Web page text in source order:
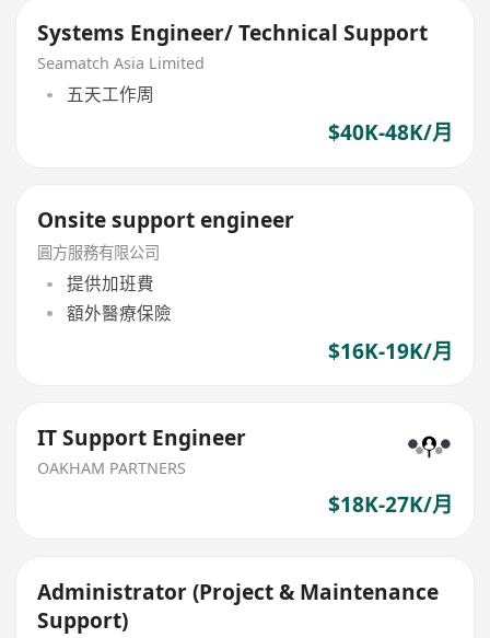
Systems Engineer/ Technical Support
Seamatch Asia Limited
五天工作周
$40K-48K/月
Onsite support engineer
圓方服務有限公司
提供加班費
額外醫療保險
$16K-19K/月
IT Support Engineer
OAKHAM PARTNERS
$18K-27K/月
Administrator (Project & Maintenance
Support)